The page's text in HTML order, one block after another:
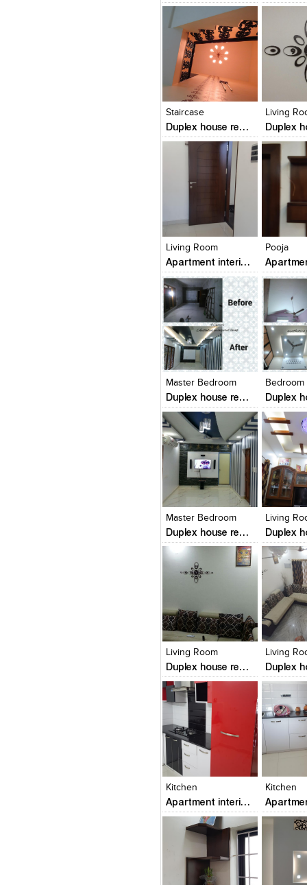
Add
Staircase
Duplex house renovation in mangalore
Click to like
View Likes
Living
Click to
View
Living Room
Apartment interiors
View Likes
Pooja
View
Add
View
Master Bedroom
Duplex house renovation in mangalore
Click to like
View Likes
Bedroom
Click to
View
Add
View
Master Bedroom
Duplex house renovation in mangalore
Click to like
View Likes
Living
Click to
View
Add
View
Living Room
Duplex house renovation in mangalore
Click to like
View Likes
Living
Click to
View
Add
Kitchen
Apartment interiors
Click to like
View Likes
Kitchen
Click to